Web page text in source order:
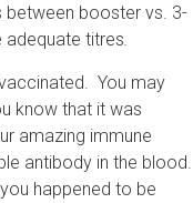
between booster vs. 3-
adequate titres
You may
know that it was
amazing immune
antibody in the blood.
happened to be